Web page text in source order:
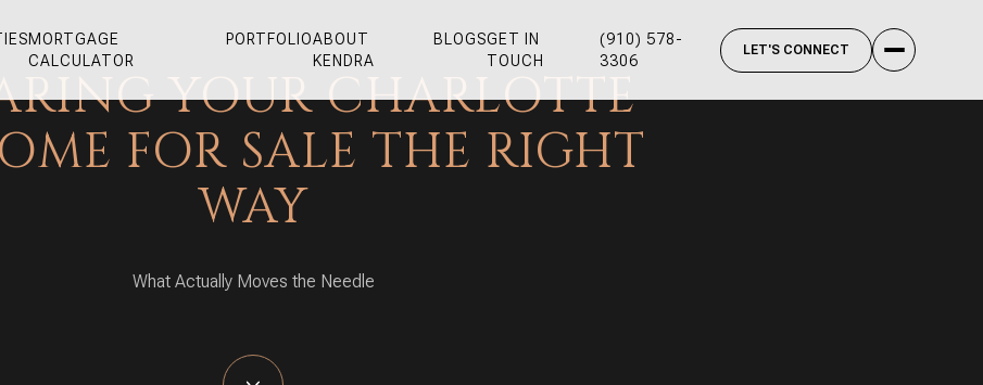
MORTGAGE
CALCULATOR
PORTFOLIOABOUT
KENDRA
BLOGSGET IN
TOUCH
(910) 578-
3306
YOUR CHARLOTTE
FOR SALE THE RIGHT
WAY
What Actually Moves the Needle